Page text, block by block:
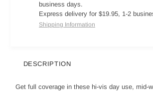
business days.
Express delivery for $19.95, 1-2
Shipping Information
DESCRIPTION
Get full coverage in these hi-vis day use, mid-